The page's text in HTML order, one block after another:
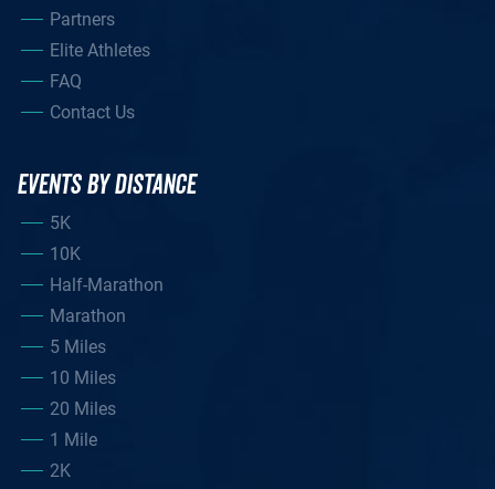
Partners
Elite Athletes
FAQ
Contact Us
EVENTS BY DISTANCE
5K
10K
Half-Marathon
Marathon
5 Miles
10 Miles
20 Miles
1 Mile
2K